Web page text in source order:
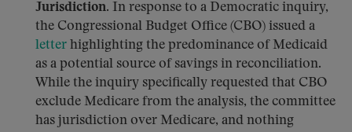
Jurisdiction. In response to a Democratic inquiry,
the Congressional Budget Office (CBO) issued a
letter highlighting the predominance of Medicaid
as a potential source of savings in reconciliation.
While the inquiry specifically requested that CBO
exclude Medicare from the analysis, the committee
has jurisdiction over Medicare, and nothing